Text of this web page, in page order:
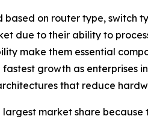
on router type, switch
due to their ability to
make them essential
growth as
that reduce
market share